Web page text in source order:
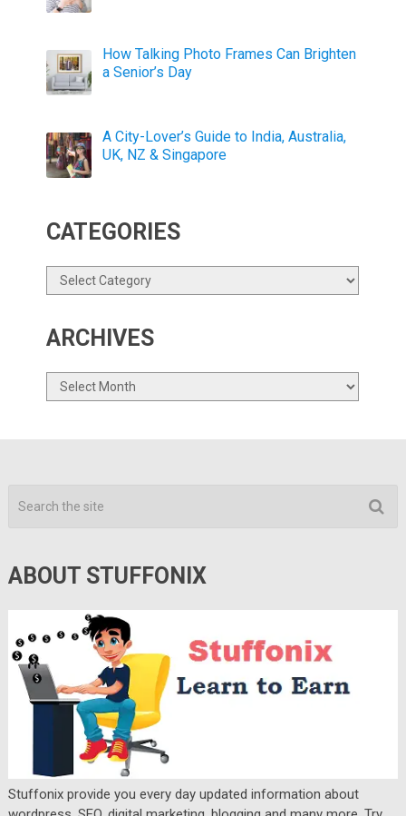
How Talking Photo Frames Can Brighten
a Senior’s Day
A City-Lover’s Guide to India, Australia,
UK, NZ & Singapore
CATEGORIES
Categories
ARCHIVES
Archives
ABOUT STUFFONIX
Stuffonix provide you every day updated information about